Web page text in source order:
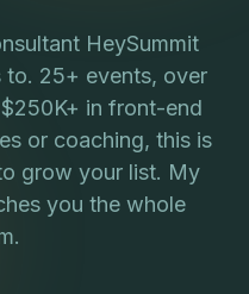
HeySummit
to. 25+ events, over
in front-end
or coaching, this is
grow your list. My
you the whole